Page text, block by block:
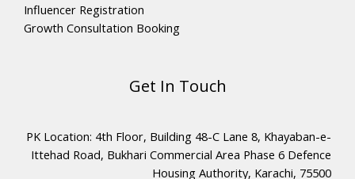
Influencer Registration
Growth Consultation Booking
Get In Touch
PK Location: 4th Floor, Building 48-C Lane 8, Khayaban-e-
Ittehad Road, Bukhari Commercial Area Phase 6 Defence
Housing Authority, Karachi, 75500